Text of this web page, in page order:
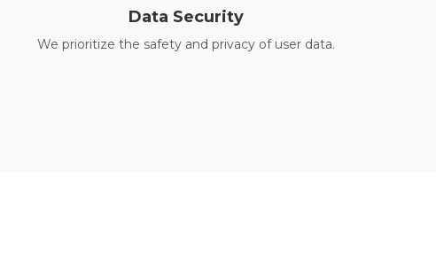
Data Security
We prioritize the safety and privacy of user data.